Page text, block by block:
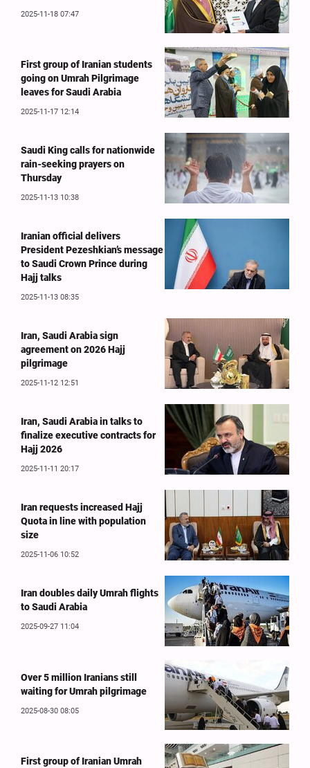
2025-11-18 07:47
First group of Iranian students
going on Umrah Pilgrimage
leaves for Saudi Arabia
2025-11-17 12:14
Saudi King calls for nationwide
rain-seeking prayers on
Thursday
2025-11-13 10:38
Iranian official delivers
President Pezeshkian’s message
to Saudi Crown Prince during
Hajj talks
2025-11-13 08:35
Iran, Saudi Arabia sign
agreement on 2026 Hajj
pilgrimage
2025-11-12 12:51
Iran, Saudi Arabia in talks to
finalize executive contracts for
Hajj 2026
2025-11-11 20:17
Iran requests increased Hajj
Quota in line with population
size
2025-11-06 10:52
Iran doubles daily Umrah flights
to Saudi Arabia
2025-09-27 11:04
Over 5 million Iranians still
waiting for Umrah pilgrimage
2025-08-30 08:05
First group of Iranian Umrah